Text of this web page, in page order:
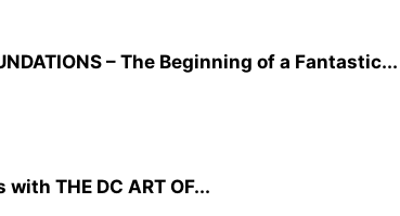
– The Beginning of a Fantastic...
THE DC ART OF...